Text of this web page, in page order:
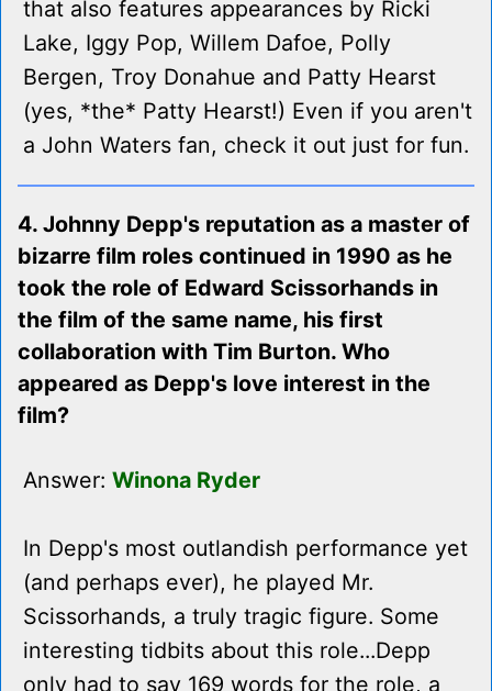
that also features appearances by Ricki
Lake, Iggy Pop, Willem Dafoe, Polly
Bergen, Troy Donahue and Patty Hearst
(yes, *the* Patty Hearst!) Even if you aren't
a John Waters fan, check it out just for fun.
4. Johnny Depp's reputation as a master of
bizarre film roles continued in 1990 as he
took the role of Edward Scissorhands in
the film of the same name, his first
collaboration with Tim Burton. Who
appeared as Depp's love interest in the
film?
Answer: Winona Ryder
In Depp's most outlandish performance yet
(and perhaps ever), he played Mr.
Scissorhands, a truly tragic figure. Some
interesting tidbits about this role...Depp
only had to say 169 words for the role, a